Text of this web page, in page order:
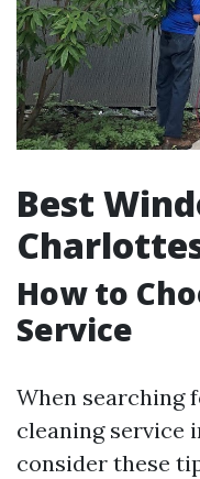
Best
How to
Service
When searching
cleaning service
consider these